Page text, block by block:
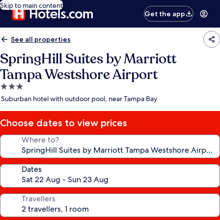
Skip to main content
Get the app
See all properties
SpringHill Suites by Marriott
Tampa Westshore Airport
3.0
star
Suburban hotel with outdoor pool, near Tampa Bay
Choose dates to view prices
Where to?
Dates
Travellers